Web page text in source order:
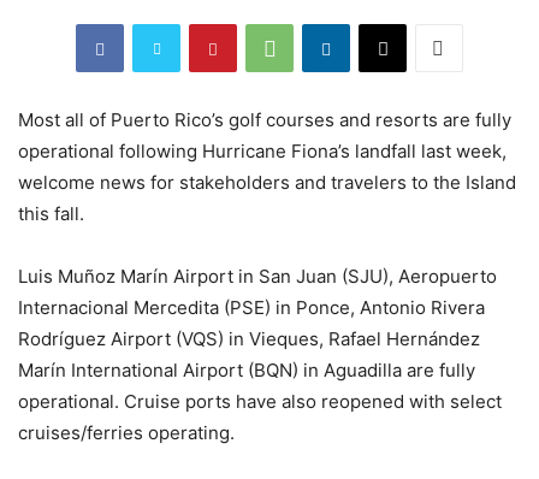
Most all of Puerto Rico’s golf courses and resorts are fully
operational following Hurricane Fiona’s landfall last week,
welcome news for stakeholders and travelers to the Island
this fall.
Luis Muñoz Marín Airport in San Juan (SJU), Aeropuerto
Internacional Mercedita (PSE) in Ponce, Antonio Rivera
Rodríguez Airport (VQS) in Vieques, Rafael Hernández
Marín International Airport (BQN) in Aguadilla are fully
operational. Cruise ports have also reopened with select
cruises/ferries operating.